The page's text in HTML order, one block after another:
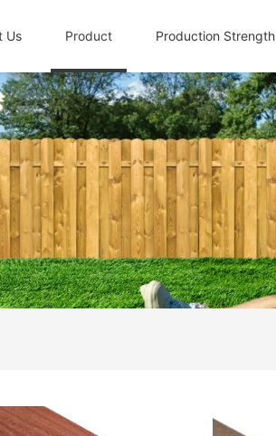
Us Product Production Strength